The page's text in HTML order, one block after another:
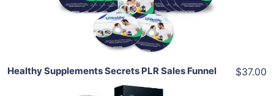
Share
Healthy Supplements Secrets PLR Sales Funnel $37.00